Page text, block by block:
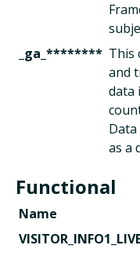
_ga_******** This
and
data
as a
Functional
Name